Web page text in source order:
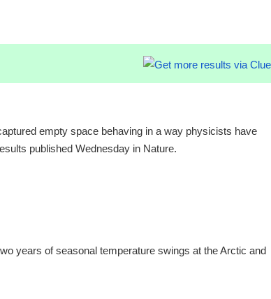
empty space behaving in a way physicists have
published Wednesday in Nature.
years of seasonal temperature swings at the Arctic and